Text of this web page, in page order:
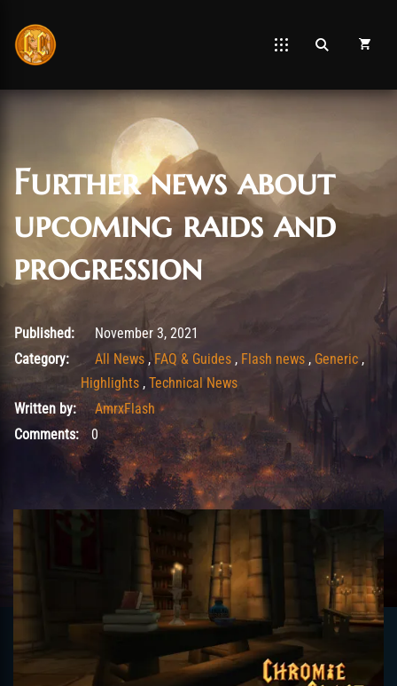
Further news about
upcoming raids and
progression
November 3, 2021
Published:
November 3, 2021
Category:
All News ,FAQ & Guides , Flash news , Generic ,
Highlights , Technical News
Written by:
AmrxFlash
Comments:0